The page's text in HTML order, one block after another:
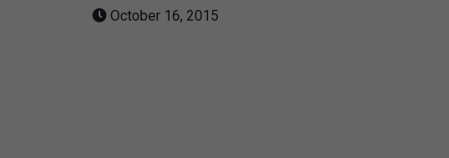
October 16, 2015